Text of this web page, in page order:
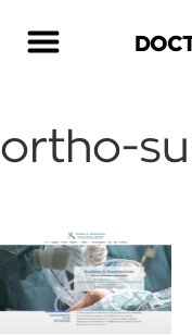
ortho-